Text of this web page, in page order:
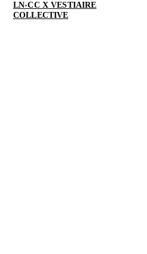
LN-CC X VESTIAIRE
COLLECTIVE